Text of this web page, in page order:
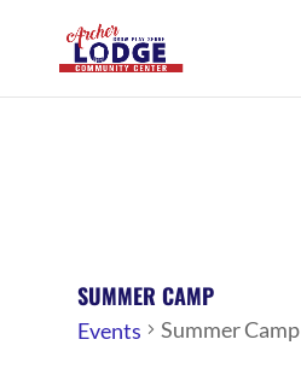
SUMMER CAMP
Events Summer Camp